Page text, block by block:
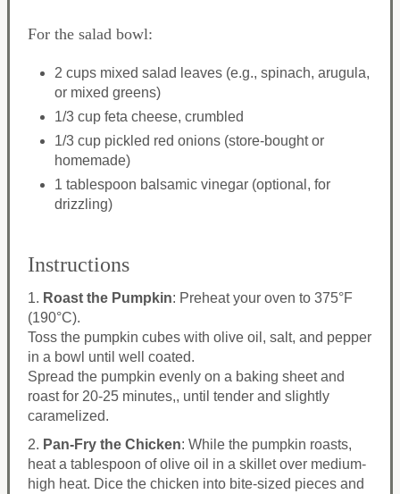
For the salad bowl:
2 cups mixed salad leaves (e.g., spinach, arugula,
or mixed greens)
1/3 cup feta cheese, crumbled
1/3 cup pickled red onions (store-bought or
homemade)
1 tablespoon balsamic vinegar (optional, for
drizzling)
Instructions
1. Roast the Pumpkin: Preheat your oven to 375°F
(190°C).
Toss the pumpkin cubes with olive oil, salt, and pepper
in a bowl until well coated.
Spread the pumpkin evenly on a baking sheet and
roast for 20-25 minutes,, until tender and slightly
caramelized.
2. Pan-Fry the Chicken: While the pumpkin roasts,
heat a tablespoon of olive oil in a skillet over medium-
high heat. Dice the chicken into bite-sized pieces and